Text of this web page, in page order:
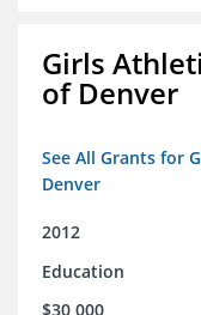
Girls
of Denver
See All Grants for
Denver
2012
Education
$30,000